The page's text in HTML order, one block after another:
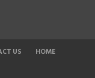
US HOME